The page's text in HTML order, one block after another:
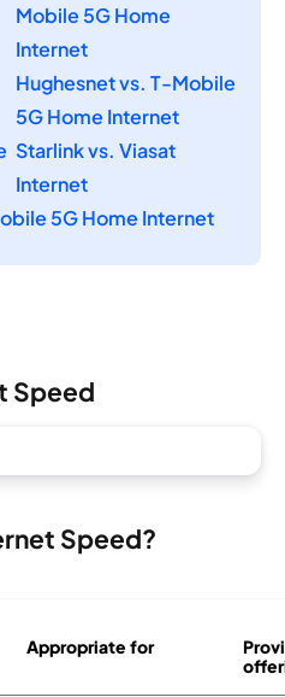
Mobile 5G Home
Internet
Hughesnet vs. T-Mobile
5G Home Internet
Starlink vs. Viasat
Internet
5G Home Internet
Speed
Speed?
Appropriate for